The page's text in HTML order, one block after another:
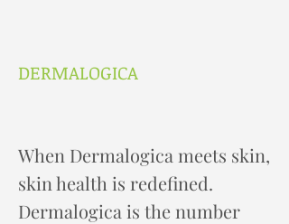
DERMALOGICA
When Dermalogica meets skin,
skin health is redefined.
Dermalogica is the number